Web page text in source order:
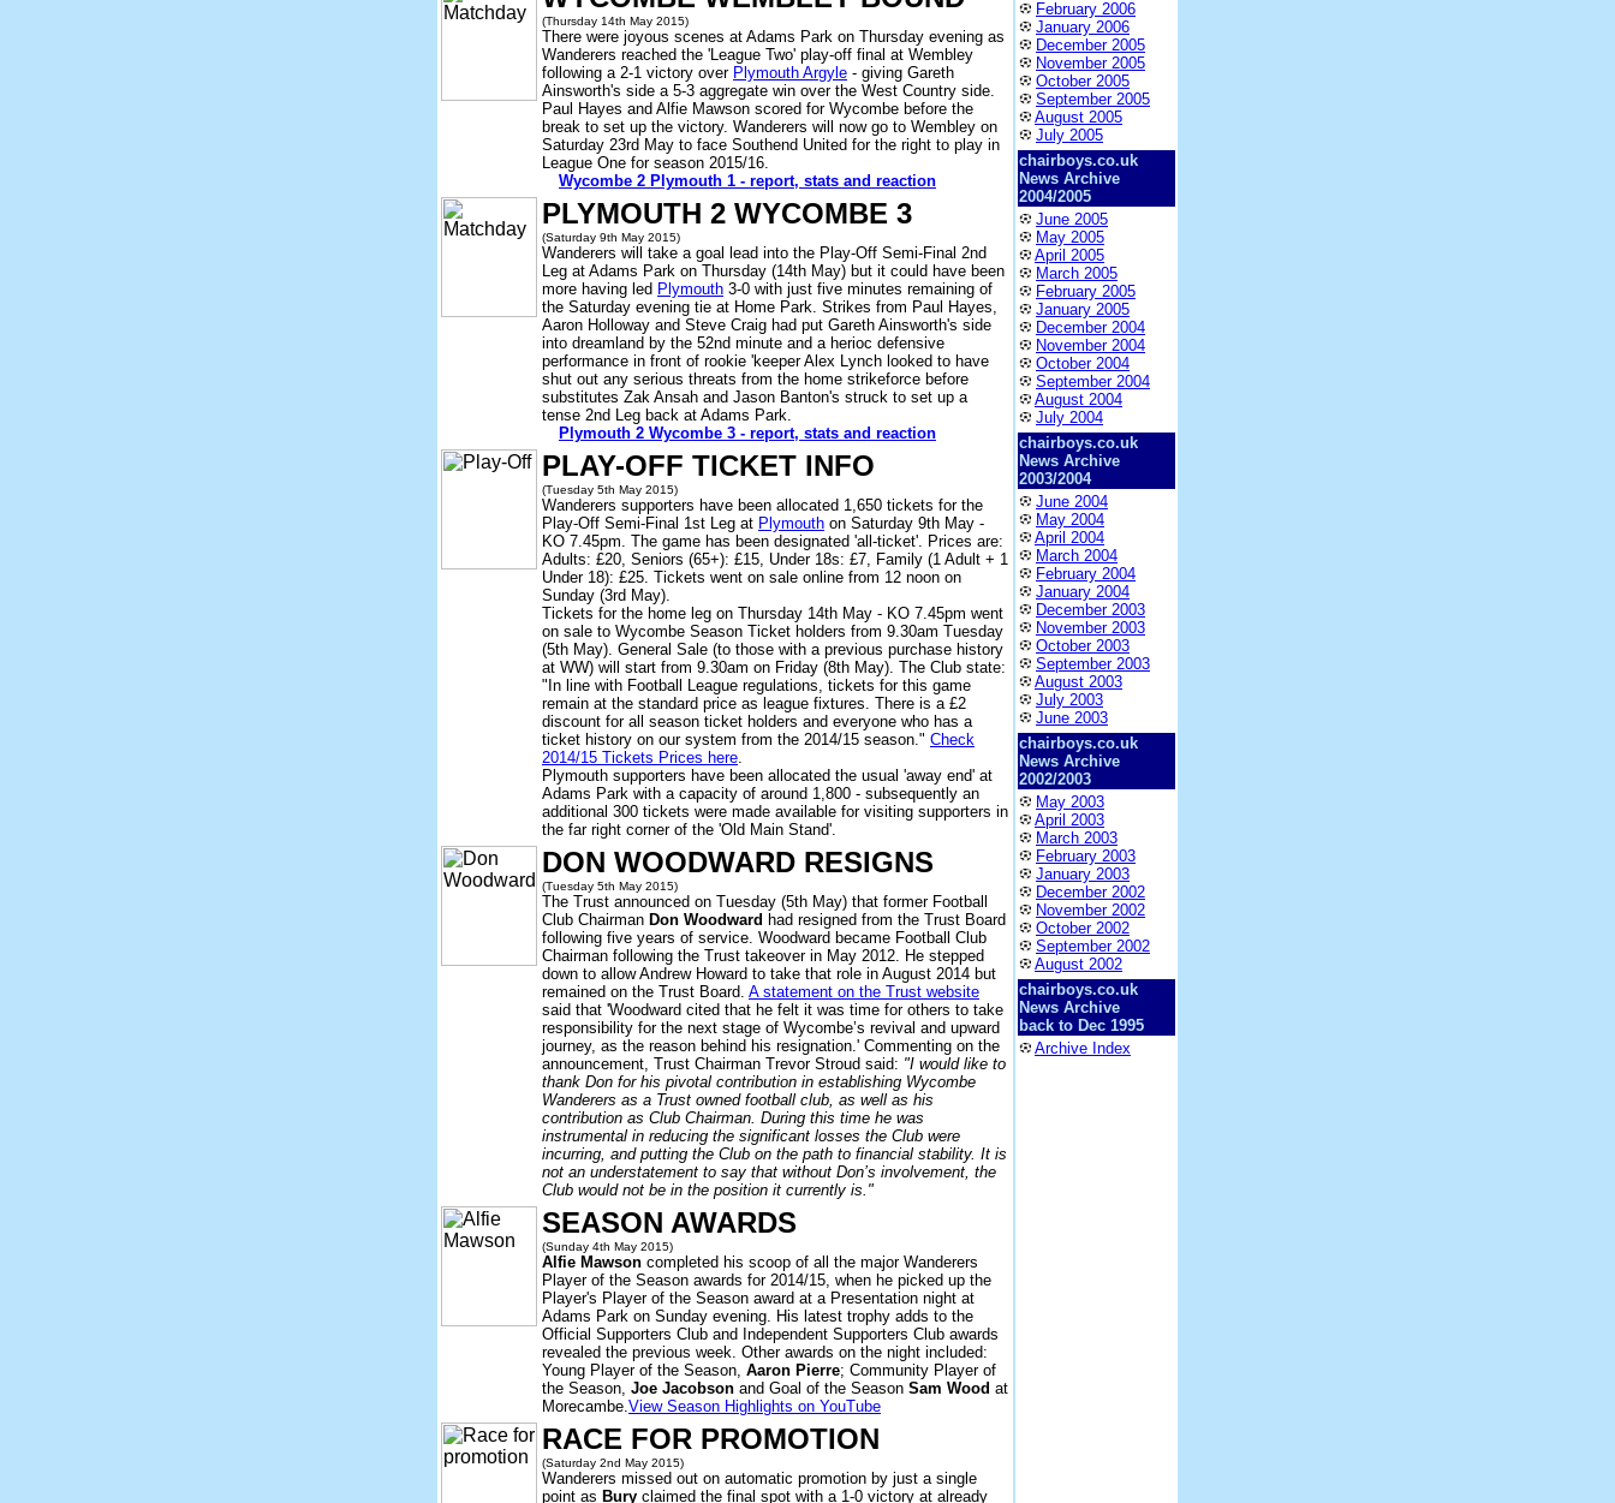
(Thursday 14th May 2015)
There were joyous scenes at Adams Park on Thursday evening as
Wanderers reached the 'League Two' play-off final at Wembley
following a 2-1 victory over Plymouth Argyle - giving Gareth
Ainsworth's side a 5-3 aggregate win over the West Country side.
Paul Hayes and Alfie Mawson scored for Wycombe before the
break to set up the victory. Wanderers will now go to Wembley on
Saturday 23rd May to face Southend United for the right to play in
League One for season 2015/16.
Wycombe 2 Plymouth 1 - report, stats and reaction
PLYMOUTH 2 WYCOMBE 3
(Saturday 9th May 2015)
Wanderers will take a goal lead into the Play-Off Semi-Final 2nd
Leg at Adams Park on Thursday (14th May) but it could have been
more having led Plymouth 3-0 with just five minutes remaining of
the Saturday evening tie at Home Park. Strikes from Paul Hayes,
Aaron Holloway and Steve Craig had put Gareth Ainsworth's side
into dreamland by the 52nd minute and a herioc defensive
performance in front of rookie 'keeper Alex Lynch looked to have
shut out any serious threats from the home strikeforce before
substitutes Zak Ansah and Jason Banton's struck to set up a
tense 2nd Leg back at Adams Park.
Plymouth 2 Wycombe 3 - report, stats and reaction
PLAY-OFF TICKET INFO
(Tuesday 5th May 2015)
Wanderers supporters have been allocated 1,650 tickets for the
Play-Off Semi-Final 1st Leg at Plymouth on Saturday 9th May -
KO 7.45pm. The game has been designated 'all-ticket'. Prices are:
Adults: £20, Seniors (65+): £15, Under 18s: £7, Family (1 Adult + 1
Under 18): £25. Tickets went on sale online from 12 noon on
Sunday (3rd May).
Tickets for the home leg on Thursday 14th May - KO 7.45pm went
on sale to Wycombe Season Ticket holders from 9.30am Tuesday
(5th May). General Sale (to those with a previous purchase history
at WW) will start from 9.30am on Friday (8th May). The Club state:
"In line with Football League regulations, tickets for this game
remain at the standard price as league fixtures. There is a £2
discount for all season ticket holders and everyone who has a
ticket history on our system from the 2014/15 season." Check
2014/15 Tickets Prices here.
Plymouth supporters have been allocated the usual 'away end' at
Adams Park with a capacity of around 1,800 - subsequently an
additional 300 tickets were made available for visiting supporters in
the far right corner of the 'Old Main Stand'.
DON WOODWARD RESIGNS
(Tuesday 5th May 2015)
The Trust announced on Tuesday (5th May) that former Football
Club Chairman Don Woodward had resigned from the Trust Board
following five years of service. Woodward became Football Club
Chairman following the Trust takeover in May 2012. He stepped
down to allow Andrew Howard to take that role in August 2014 but
remained on the Trust Board. A statement on the Trust website
said that 'Woodward cited that he felt it was time for others to take
responsibility for the next stage of Wycombe’s revival and upward
journey, as the reason behind his resignation.' Commenting on the
announcement, Trust Chairman Trevor Stroud said: "I would like to
thank Don for his pivotal contribution in establishing Wycombe
Wanderers as a Trust owned football club, as well as his
contribution as Club Chairman. During this time he was
instrumental in reducing the significant losses the Club were
incurring, and putting the Club on the path to financial stability. It is
not an understatement to say that without Don’s involvement, the
Club would not be in the position it currently is."
SEASON AWARDS
(Sunday 4th May 2015)
Alfie Mawson completed his scoop of all the major Wanderers
Player of the Season awards for 2014/15, when he picked up the
Player's Player of the Season award at a Presentation night at
Adams Park on Sunday evening. His latest trophy adds to the
Official Supporters Club and Independent Supporters Club awards
revealed the previous week. Other awards on the night included:
Young Player of the Season, Aaron Pierre; Community Player of
the Season, Joe Jacobson and Goal of the Season Sam Wood at
Morecambe.View Season Highlights on YouTube
RACE FOR PROMOTION
(Saturday 2nd May 2015)
Wanderers missed out on automatic promotion by just a single
point as Bury claimed the final spot with a 1-0 victory at already
February 2006
January 2006
December 2005
November 2005
October 2005
September 2005
August 2005
July 2005
chairboys.co.uk
News Archive
2004/2005
June 2005
May 2005
April 2005
March 2005
February 2005
January 2005
December 2004
November 2004
October 2004
September 2004
August 2004
July 2004
chairboys.co.uk
News Archive
2003/2004
June 2004
May 2004
April 2004
March 2004
February 2004
January 2004
December 2003
November 2003
October 2003
September 2003
August 2003
July 2003
June 2003
chairboys.co.uk
News Archive
2002/2003
May 2003
April 2003
March 2003
February 2003
January 2003
December 2002
November 2002
October 2002
September 2002
August 2002
chairboys.co.uk
News Archive
back to Dec 1995
Archive Index